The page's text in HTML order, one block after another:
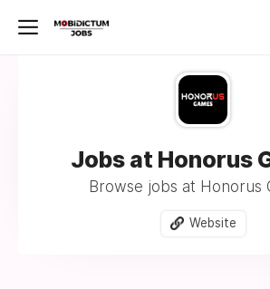
Jobs at Honorus
Browse jobs at Honorus
Website